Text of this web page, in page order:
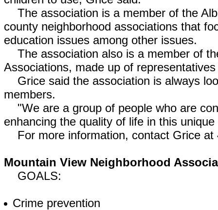
The association is a member of the
county neighborhood associations that
education issues among other issues.
The association also is a member of
Associations, made up of
Grice said the association is always
members.
"We are a group of people who are
enhancing the quality of life in this
For more information, contact Grice at
Mountain View Neighborhood
GOALS:
Crime prevention